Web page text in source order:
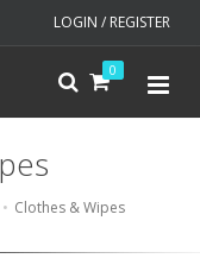
LOGIN / REGISTER
0
Clothes & Wipes